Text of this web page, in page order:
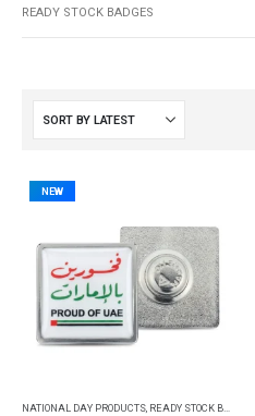
READY STOCK BADGES
NEW
NATIONAL DAY PRODUCTS, READY STOCK BADGES